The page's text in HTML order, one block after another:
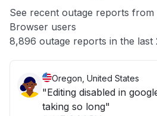
Server not responding
Unable to download
See recent outage reports from
Browser users
8,896 outage reports in the last
Oregon, United States
"Editing disabled in
taking so long"